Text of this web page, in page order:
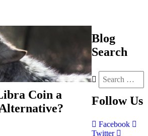
Coin a
Blog
Search
Follow Us
Facebook
Twitter